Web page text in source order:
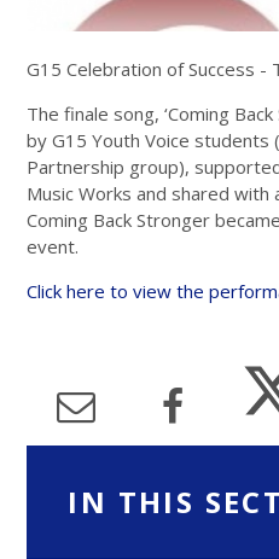
G15 Celebration of Success -
The finale song, ‘Coming
by G15 Youth Voice students
Partnership group),
Music Works and shared
Coming Back Stronger
event.
Click here to view the
IN THIS